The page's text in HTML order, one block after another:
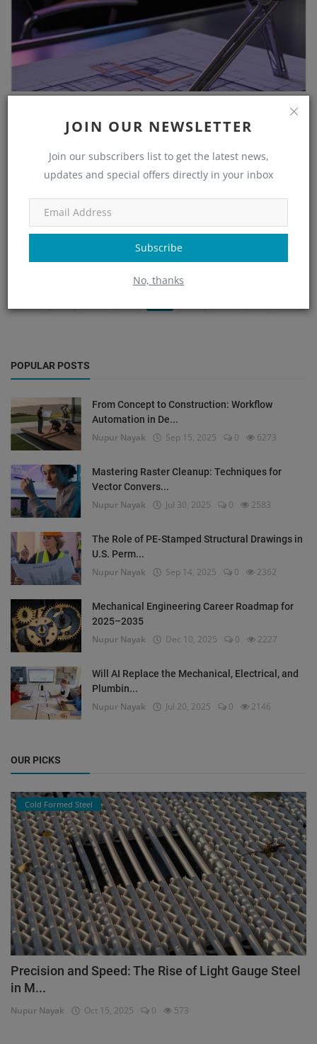
JOIN OUR NEWSLETTER
Join our subscribers list to get the latest news,
updates and special offers directly in your inbox
Subscribe
No, thanks
Transforming Blueprint Redlines into Digital CAD
Nupur Nayak Aug 9, 2025 0 732
Bringing your hand-marked blueprints into the digital age
integrat...
POPULAR POSTS
From Concept to Construction: Workflow
Automation in De...
Nupur Nayak Sep 15, 2025 0 6273
Mastering Raster Cleanup: Techniques for
Vector Convers...
Nupur Nayak Jul 30, 2025 0 2583
The Role of PE-Stamped Structural Drawings in
U.S. Perm...
Nupur Nayak Sep 14, 2025 0 2362
Mechanical Engineering Career Roadmap for
2025–2035
Nupur Nayak Dec 10, 2025 0 2227
Will AI Replace the Mechanical, Electrical, and
Plumbin...
Nupur Nayak Jul 20, 2025 0 2146
OUR PICKS
Cold Formed Steel
Precision and Speed: The Rise of Light Gauge Steel
in M...
Nupur Nayak Oct 15, 2025 0 573